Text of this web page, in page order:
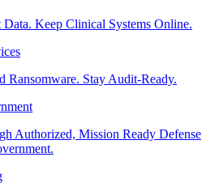
Data. Keep Clinical Systems Online.
Ransomware. Stay Audit-Ready.
Authorized, Mission Ready Defense